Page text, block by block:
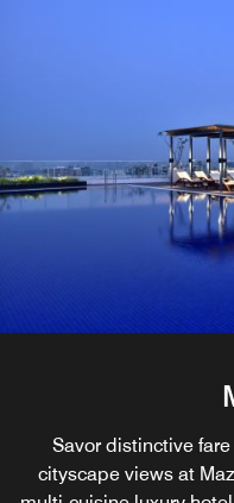
Savor distinctive
cityscape views at